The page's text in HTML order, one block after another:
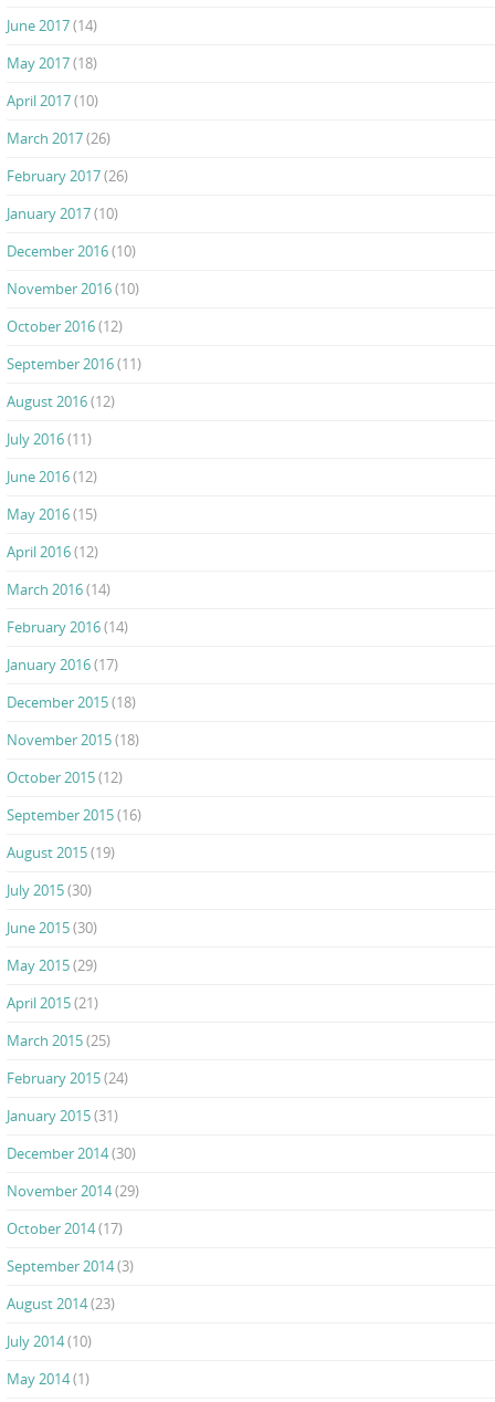
June 2017(14)
May 2017(18)
April 2017(10)
March 2017(26)
February 2017(26)
January 2017(10)
December 2016(10)
November 2016(10)
October 2016(12)
September 2016(11)
August 2016(12)
July 2016(11)
June 2016(12)
May 2016(15)
April 2016(12)
March 2016(14)
February 2016(14)
January 2016(17)
December 2015(18)
November 2015(18)
October 2015(12)
September 2015(16)
August 2015(19)
July 2015(30)
June 2015(30)
May 2015(29)
April 2015(21)
March 2015(25)
February 2015(24)
January 2015(31)
December 2014(30)
November 2014(29)
October 2014(17)
September 2014(3)
August 2014(23)
July 2014(10)
May 2014(1)